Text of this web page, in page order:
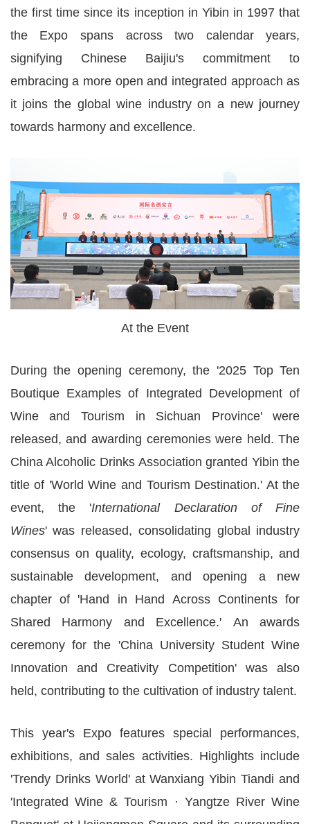
the first time since its inception in Yibin in 1997 that
the Expo spans across two calendar years,
signifying Chinese Baijiu's commitment to
embracing a more open and integrated approach as
it joins the global wine industry on a new journey
towards harmony and excellence.
At the Event
During the opening ceremony, the '2025 Top Ten
Boutique Examples of Integrated Development of
Wine and Tourism in Sichuan Province' were
released, and awarding ceremonies were held. The
China Alcoholic Drinks Association granted Yibin the
title of 'World Wine and Tourism Destination.' At the
event, the 'International Declaration of Fine
Wines' was released, consolidating global industry
consensus on quality, ecology, craftsmanship, and
sustainable development, and opening a new
chapter of 'Hand in Hand Across Continents for
Shared Harmony and Excellence.' An awards
ceremony for the 'China University Student Wine
Innovation and Creativity Competition' was also
held, contributing to the cultivation of industry talent.
This year's Expo features special performances,
exhibitions, and sales activities. Highlights include
'Trendy Drinks World' at Wanxiang Yibin Tiandi and
'Integrated Wine & Tourism · Yangtze River Wine